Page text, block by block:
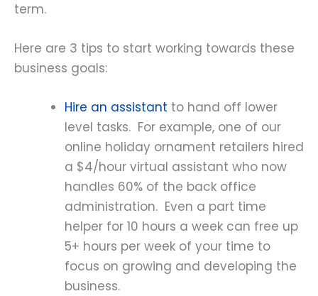
term.
Here are 3 tips to start working towards these
business goals:
Hire an assistant to hand off lower
level tasks. For example, one of our
online holiday ornament retailers hired
a $4/hour virtual assistant who now
handles 60% of the back office
administration. Even a part time
helper for 10 hours a week can free up
5+ hours per week of your time to
focus on growing and developing the
business.